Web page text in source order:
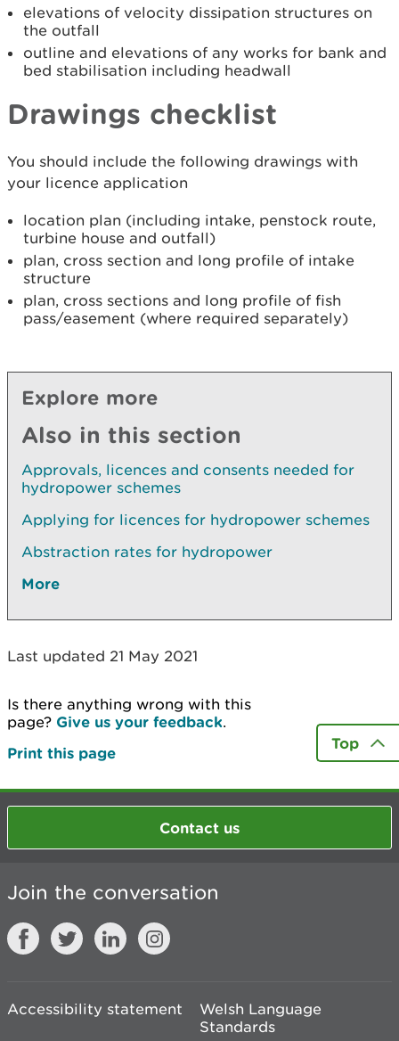
elevations of velocity dissipation structures on
the outfall
outline and elevations of any works for bank and
bed stabilisation including headwall
Drawings checklist
You should include the following drawings with
your licence application
location plan (including intake, penstock route,
turbine house and outfall)
plan, cross section and long profile of intake
structure
plan, cross sections and long profile of fish
pass/easement (where required separately)
Explore more
Also in this section
Approvals, licences and consents needed for
hydropower schemes
Applying for licences for hydropower schemes
Abstraction rates for hydropower
More
Last updated 21 May 2021
Is there anything wrong with this
page? Give us your feedback.
Print this page
Top
Contact us
Join the conversation
Accessibility statement
Welsh Language
Standards